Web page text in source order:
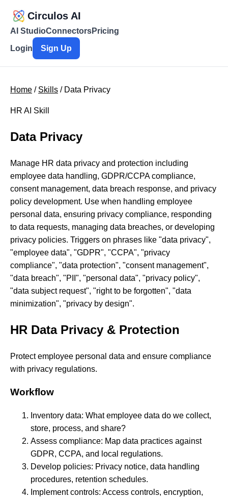
Circulos AI
AI StudioConnectorsPricing
Login
Sign Up
Home / Skills / Data Privacy
HR AI Skill
Data Privacy
Manage HR data privacy and protection including
employee data handling, GDPR/CCPA compliance,
consent management, data breach response, and privacy
policy development. Use when handling employee
personal data, ensuring privacy compliance, responding
to data requests, managing data breaches, or developing
privacy policies. Triggers on phrases like "data privacy",
"employee data", "GDPR", "CCPA", "privacy
compliance", "data protection", "consent management",
"data breach", "PII", "personal data", "privacy policy",
"data subject request", "right to be forgotten", "data
minimization", "privacy by design".
HR Data Privacy & Protection
Protect employee personal data and ensure compliance
with privacy regulations.
Workflow
Inventory data: What employee data do we collect,
store, process, and share?
Assess compliance: Map data practices against
GDPR, CCPA, and local regulations.
Develop policies: Privacy notice, data handling
procedures, retention schedules.
Implement controls: Access controls, encryption,